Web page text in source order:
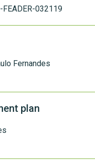
032119
Fernandes
plan